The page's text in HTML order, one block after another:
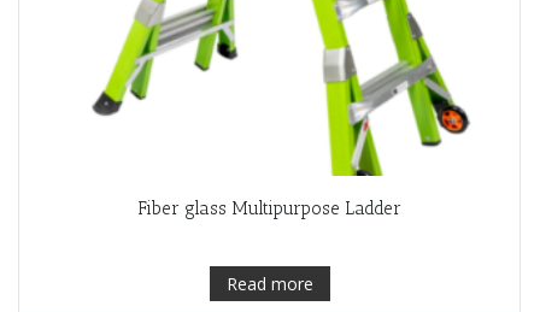
Fiber glass Multipurpose Ladder
Read more